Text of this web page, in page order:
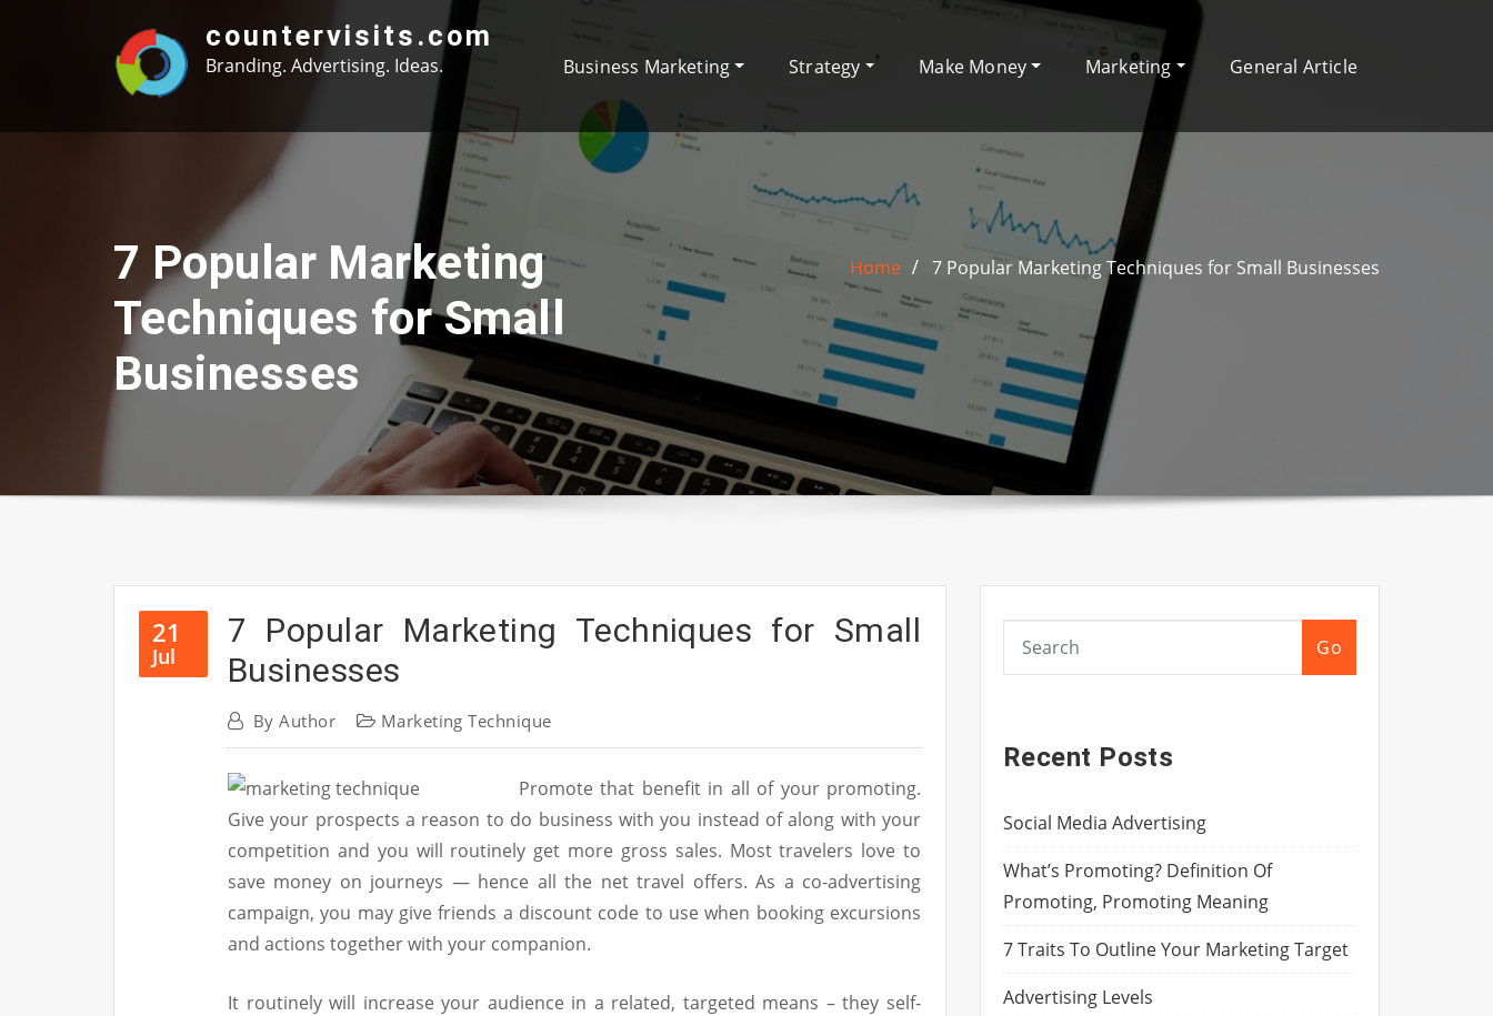
countervisits.com
Branding. Advertising. Ideas. Business Marketing Strategy Make Money Marketing General Article
7 Popular Marketing
Techniques for Small
Businesses
Home 7 Popular Marketing Techniques for Small Businesses
21
Jul
7 Popular Marketing Techniques for Small
Businesses
ByAuthor Marketing Technique
Promote that benefit in all of your promoting.
Give your prospects a reason to do business with you instead of along with your
competition and you will routinely get more gross sales. Most travelers love to
save money on journeys — hence all the net travel offers. As a co-advertising
campaign, you may give friends a discount code to use when booking excursions
and actions together with your companion.
It routinely will increase your audience in a related, targeted means – they self-
Go
Recent Posts
Social Media Advertising
What’s Promoting? Definition Of
Promoting, Promoting Meaning
7 Traits To Outline Your Marketing Target
Advertising Levels